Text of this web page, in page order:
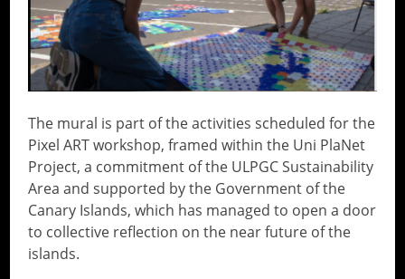
The mural is part of the activities scheduled for the
Pixel ART workshop, framed within the Uni PlaNet
Project, a commitment of the ULPGC Sustainability
Area and supported by the Government of the
Canary Islands, which has managed to open a door
to collective reflection on the near future of the
islands.